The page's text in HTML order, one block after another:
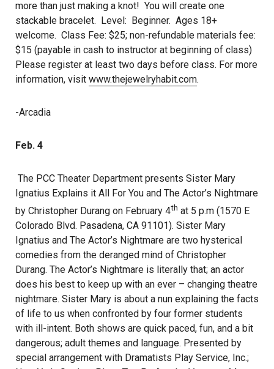
more than just making a knot! You will create one
stackable bracelet. Level: Beginner. Ages 18+
welcome. Class Fee: $25; non-refundable materials fee:
$15 (payable in cash to instructor at beginning of class)
Please register at least two days before class. For more
information, visit www.thejewelryhabit.com.
-Arcadia
Feb. 4
The PCC Theater Department presents Sister Mary
Ignatius Explains it All For You and The Actor’s Nightmare
by Christopher Durang on February 4th at 5 p.m (1570 E
Colorado Blvd. Pasadena, CA 91101). Sister Mary
Ignatius and The Actor’s Nightmare are two hysterical
comedies from the deranged mind of Christopher
Durang. The Actor’s Nightmare is literally that; an actor
does his best to keep up with an ever – changing theatre
nightmare. Sister Mary is about a nun explaining the facts
of life to us when confronted by four former students
with ill-intent. Both shows are quick paced, fun, and a bit
dangerous; adult themes and language. Presented by
special arrangement with Dramatists Play Service, Inc.;